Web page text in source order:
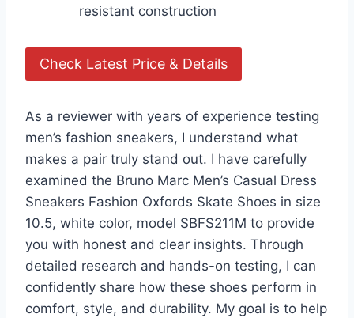
resistant construction
Check Latest Price & Details
As a reviewer with years of experience testing
men’s fashion sneakers, I understand what
makes a pair truly stand out. I have carefully
examined the Bruno Marc Men’s Casual Dress
Sneakers Fashion Oxfords Skate Shoes in size
10.5, white color, model SBFS211M to provide
you with honest and clear insights. Through
detailed research and hands-on testing, I can
confidently share how these shoes perform in
comfort, style, and durability. My goal is to help